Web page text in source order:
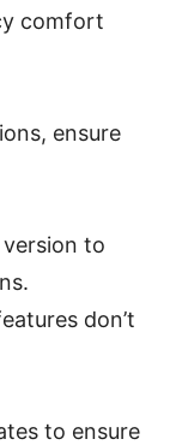
comfort
ensure
to
don’t
to ensure